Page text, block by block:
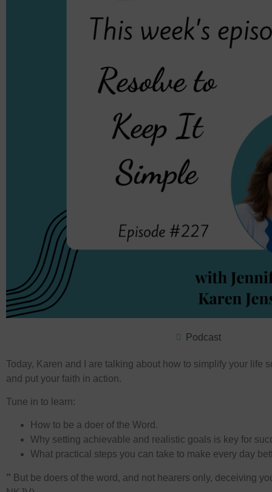
Podcast
Today, Karen and I are talking about how to simplify your life
and put your faith in action.
Tune in to learn:
How to be a doer of the Word.
Why setting achievable and realistic goals is key for
What practical steps you can take to make every day
” But be doers of the word, and not hearers only, deceiving